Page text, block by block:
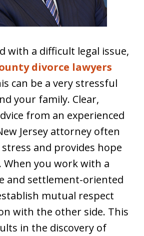
with a difficult legal issue,
divorce lawyers
can be a very stressful
your family. Clear,
from an experienced
Jersey attorney often
and provides hope
you work with a
and settlement-oriented
mutual respect
with the other side. This
in the discovery of